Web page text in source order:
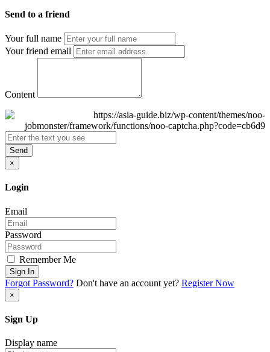
Send to a friend
Your full name
Your friend email
Content
Send
×
Login
Email
Password
Remember Me
Sign In
Forgot Password? Don't have an account yet? Register Now
×
Sign Up
Display name